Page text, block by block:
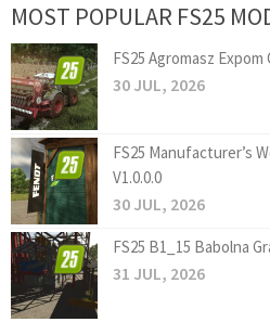
MOST POPULAR FS25
FS25 Agromasz Expom
30 JUL, 2026
FS25 Manufacturer’s
V1.0.0.0
30 JUL, 2026
FS25 B1_15 Babolna
31 JUL, 2026